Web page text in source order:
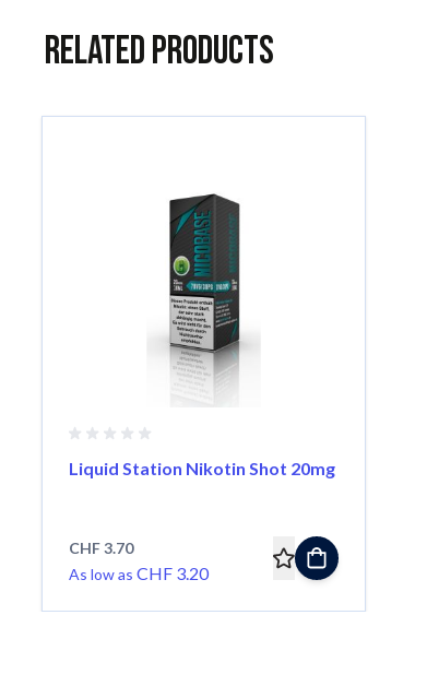
Related Products
Navigating through the elements of the carousel is
Press to skip carousel
Liquid Station Nikotin Shot 20mg
CHF 3.70
As low as CHF 3.20